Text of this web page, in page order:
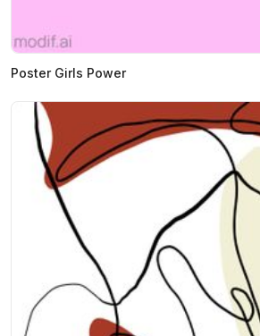
Poster Girls Power